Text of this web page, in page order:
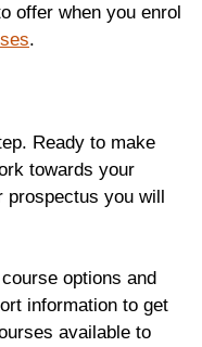
offer when you enrol
.
Ready to make
towards your
prospectus you will
options and
information to get
available to